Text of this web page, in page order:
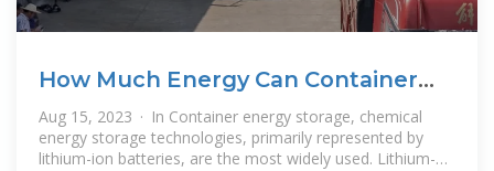
How Much Energy Can Container
Storage Hold?
Aug 15, 2023 · In Container energy storage, chemical
energy storage technologies, primarily represented by
lithium-ion batteries, are the most widely used. Lithium-